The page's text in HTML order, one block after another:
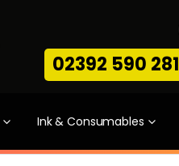
02392 590 281
Ink & Consumables